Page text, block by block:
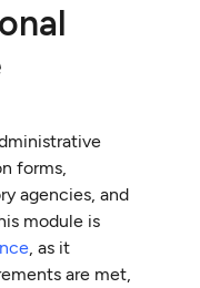
forms,
agencies, and
module is
, as it
are met,